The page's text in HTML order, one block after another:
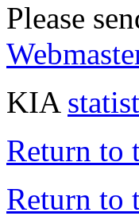
Please
KIA
Return to
Return to